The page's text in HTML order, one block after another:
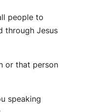
people to
through Jesus
or that person
speaking